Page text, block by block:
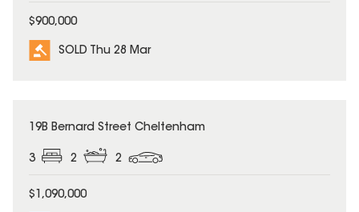
$900,000
SOLD Thu 28 Mar
SOLD
19B Bernard Street Cheltenham
3 2 2
$1,090,000